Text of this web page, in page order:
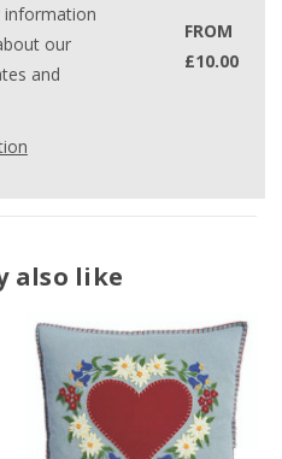
information
our
and
FROM
£10.00
also like